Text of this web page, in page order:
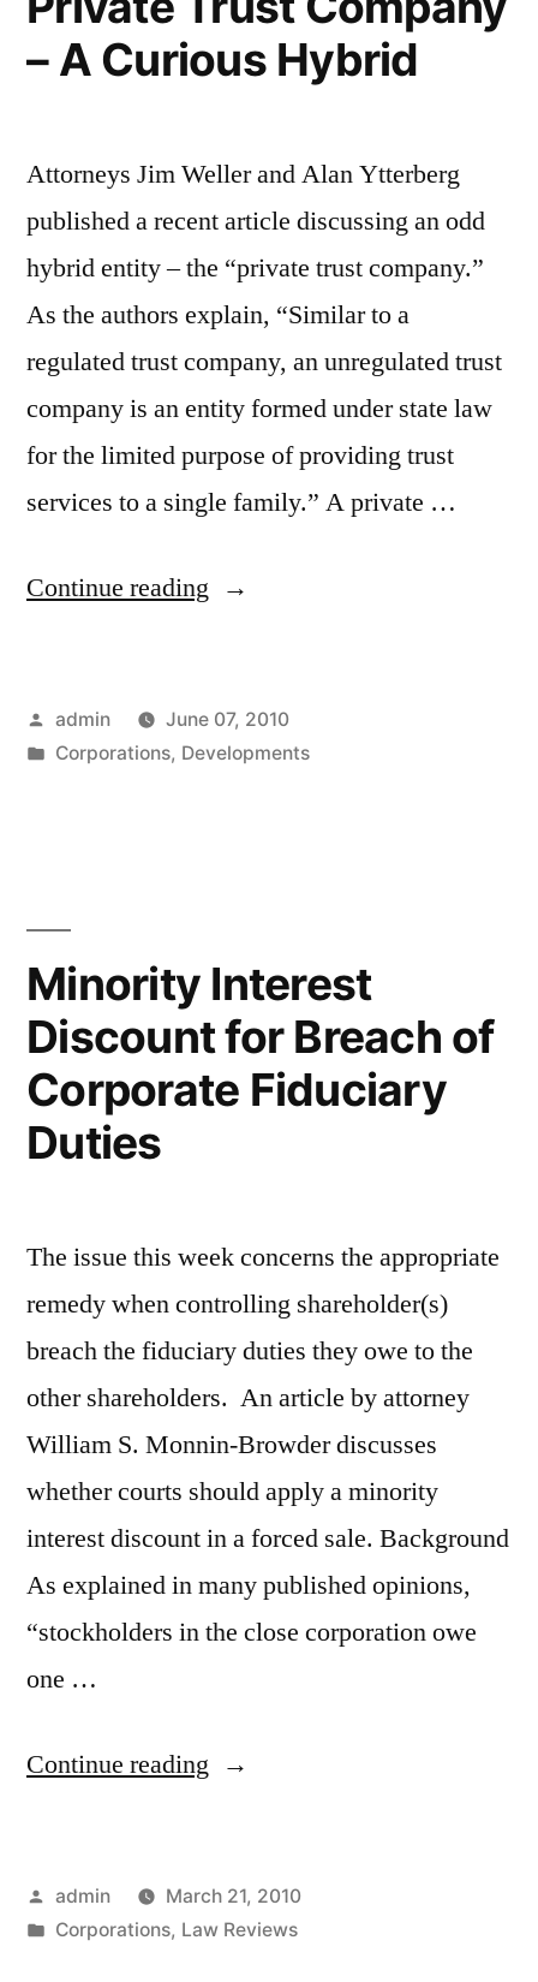
Liability
Companies”
– A Curious Hybrid
Attorneys Jim Weller and Alan Ytterberg
published a recent article discussing an odd
hybrid entity – the “private trust company.”
As the authors explain, “Similar to a
regulated trust company, an unregulated trust
company is an entity formed under state law
for the limited purpose of providing trust
services to a single family.” A private …
Continue reading “Private
–
Posted
by
admin
June 07, 2010
Posted
Corporations, Developments
Minority Interest
Discount for Breach of
Corporate Fiduciary
Duties
The issue this week concerns the appropriate
remedy when controlling shareholder(s)
breach the fiduciary duties they owe to the
other shareholders. An article by attorney
William S. Monnin-Browder discusses
whether courts should apply a minority
interest discount in a forced sale. Background
As explained in many published opinions,
“stockholders in the close corporation owe
one …
Continue reading “Minority
for
Posted
by
admin
March 21, 2010
Posted
Corporations, Law Reviews